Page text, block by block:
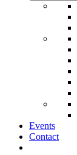
Events
Contact